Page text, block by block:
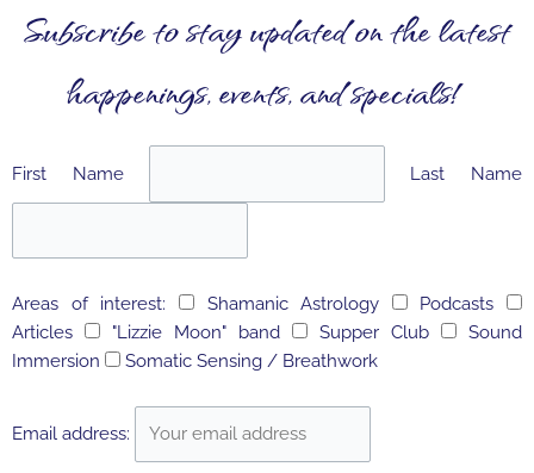
Subscribe to stay updated on the latest
happenings, events, and specials!
First Name Last Name
Areas of interest: Shamanic Astrology
Podcasts
Articles
"Lizzie Moon" band Supper Club
Sound
Immersion
Somatic Sensing / Breathwork
Email address: